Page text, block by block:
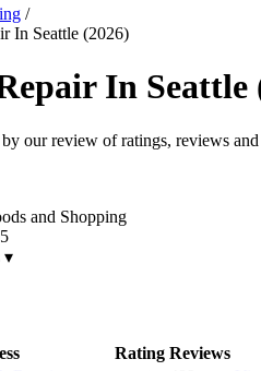
/
In Seattle (2026)
In Seattle
our review of ratings, reviews and
and Shopping
▾
Rating Reviews